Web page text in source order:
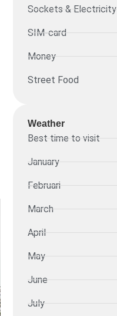
Sockets & Electricity
SIM-card
Money
Street Food
Weather
Best time to visit
January
Februari
March
April
May
June
July